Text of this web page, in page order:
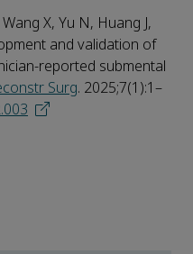
X, Yu N, Huang J,
and validation of
reported submental
Surg. 2025;7(1):1–